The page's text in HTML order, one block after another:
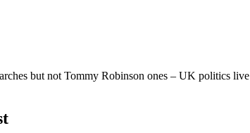
but not Tommy Robinson ones – UK politics live